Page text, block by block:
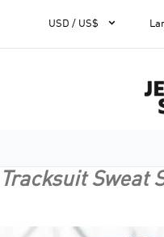
USD / US$ 
Tracksuit Sweat